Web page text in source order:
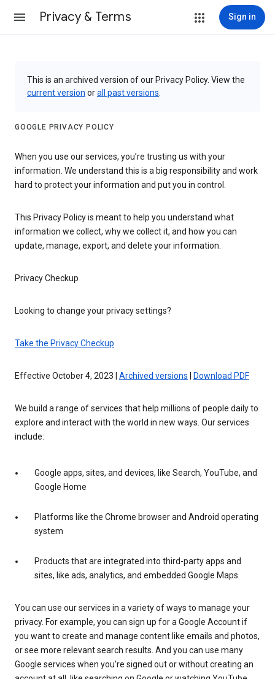
Privacy & Terms Sign in
This is an archived version of our Privacy Policy. View the
current version orall past versions
GOOGLE PRIVACY POLICY
When you use our services, you’re trusting us with your
information. We understand this is a big responsibility and work
hard to protect your information and put you in control.
This Privacy Policy is meant to help you understand what
information we collect, why we collect it, and how you can
update, manage, export, and delete your information.
Privacy Checkup
Looking to change your privacy settings?
Take the Privacy Checkup
Effective October 4, 2023 | Archived versions Download PDF
We build a range of services that help millions of people daily to
explore and interact with the world in new ways. Our services
include:
Google apps, sites, and devices, like Search, YouTube, and
Google Home
Platforms like the Chrome browser and Android operating
system
Products that are integrated into third-party apps and
sites, like ads, analytics, and embedded Google Maps
You can use our services in a variety of ways to manage your
privacy. For example, you can sign up for a Google Account if
you want to create and manage content like emails and photos,
or see more relevant search results. And you can use many
Google services when you’re signed out or without creating an